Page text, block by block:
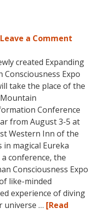
Leave a Comment
created Expanding
Consciousness Expo
take the place of the
Conference
from August 3-5 at
Western Inn of the
in magical Eureka
conference, the
Consciousness Expo
like-minded
experience of diving
universe … [Read